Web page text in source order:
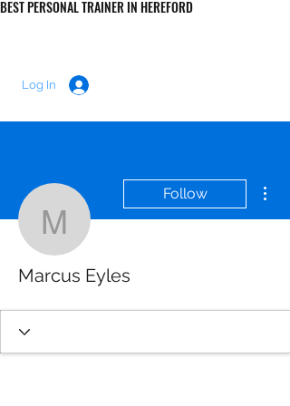
BEST PERSONAL TRAINER IN HEREFORD
Log In
Marcus Eyles
Follow
Marcus Eyles